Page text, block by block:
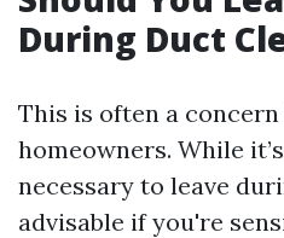
During Duct
This is often a
homeowners. While
necessary to leave
advisable if you're